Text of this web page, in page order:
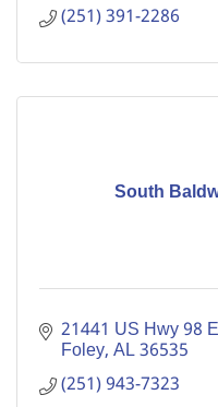
(251) 391-2286
South
21441 US Hwy 98 E
Foley AL36535
(251) 943-7323